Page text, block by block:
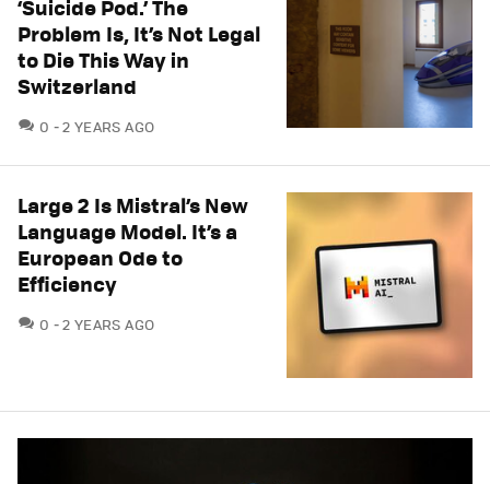
‘Suicide Pod.’ The
Problem Is, It’s Not Legal
to Die This Way in
Switzerland
0 COMMENTS
2 YEARS AGO
Large 2 Is Mistral’s New
Language Model. It’s a
European Ode to
Efficiency
0 COMMENTS
2 YEARS AGO